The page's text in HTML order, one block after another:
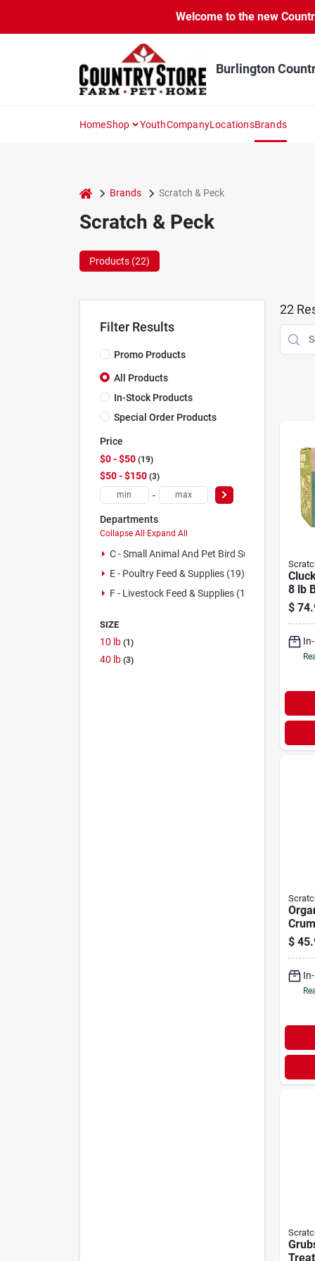
content
Welcome to the new
Burlington
HomeShop YouthCompanyLocationsBrands
home Brands Scratch & Peck
Scratch & Peck
Products (22)
Filter Results
Promo Products
All Products
In-Stock Products
Special Order Products
Price
$0 - $50 19
$50 - $150 3
-
Departments
Collapse All · Expand All
C - Small Animal And Pet Bird Supplies (2)
E - Poultry Feed & Supplies (19)
F - Livestock Feed & Supplies (1)
SIZE
10 lb 1
40 lb 3
22
8 lb
$
&
$